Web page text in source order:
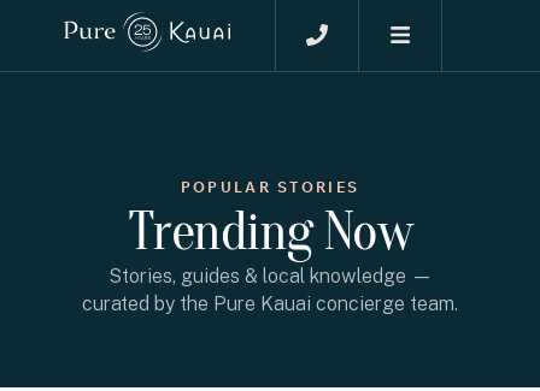
POPULAR STORIES
Trending Now
Stories, guides & local knowledge —
curated by the Pure Kauai concierge team.